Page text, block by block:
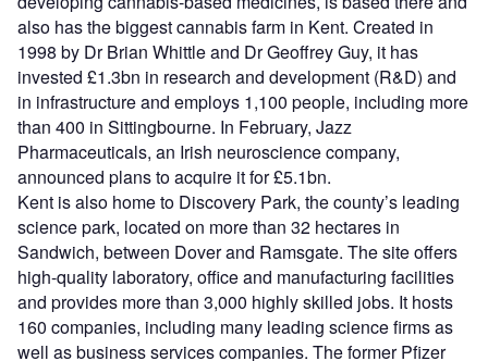
also has the biggest cannabis farm in Kent. Created in
1998 by Dr Brian Whittle and Dr Geoffrey Guy, it has
invested £1.3bn in research and development (R&D) and
in infrastructure and employs 1,100 people, including more
than 400 in Sittingbourne. In February, Jazz
Pharmaceuticals, an Irish neuroscience company,
announced plans to acquire it for £5.1bn.
Kent is also home to Discovery Park, the county’s leading
science park, located on more than 32 hectares in
Sandwich, between Dover and Ramsgate. The site offers
high-quality laboratory, office and manufacturing facilities
and provides more than 3,000 highly skilled jobs. It hosts
160 companies, including many leading science firms as
well as business services companies. The former Pfizer